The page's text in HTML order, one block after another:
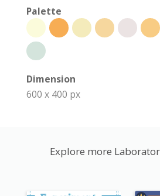
Palette
Dimension
600 x 400 px
Explore more